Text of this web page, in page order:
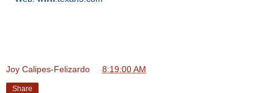
Joy Calipes-Felizardo 8:19:00 AM
Share